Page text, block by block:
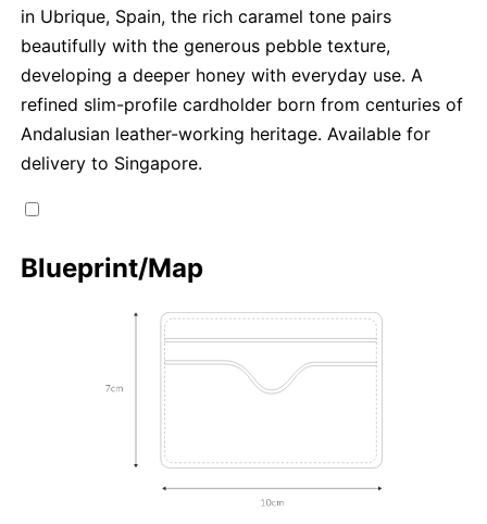
in Ubrique, Spain, the rich caramel tone pairs
beautifully with the generous pebble texture,
developing a deeper honey with everyday use. A
refined slim-profile cardholder born from centuries of
Andalusian leather-working heritage. Available for
delivery to Singapore.
Blueprint/Map